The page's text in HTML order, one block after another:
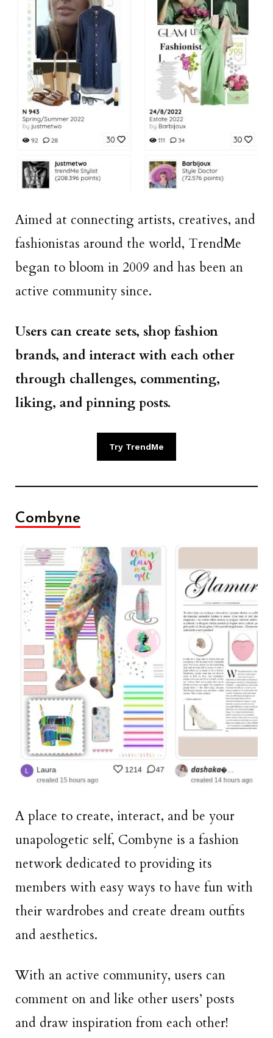
Aimed at connecting artists, creatives, and
fashionistas around the world, TrendMe
began to bloom in 2009 and has been an
active community since.
Users can create sets, shop fashion
brands, and interact with each other
through challenges, commenting,
liking, and pinning posts.
Try TrendMe
Combyne
A place to create, interact, and be your
unapologetic self, Combyne is a fashion
network dedicated to providing its
members with easy ways to have fun with
their wardrobes and create dream outfits
and aesthetics.
With an active community, users can
comment on and like other users’ posts
and draw inspiration from each other!